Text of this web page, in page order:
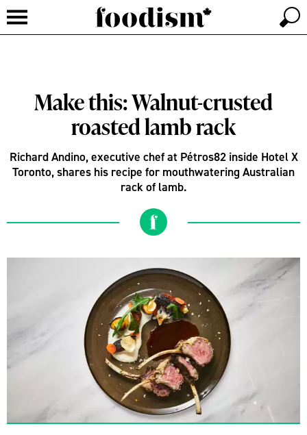
Make this: Walnut-crusted
roasted lamb rack
Richard Andino, executive chef at Pétros82 inside Hotel X
Toronto, shares his recipe for mouthwatering Australian
rack of lamb.